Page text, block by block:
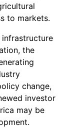
to markets.
infrastructure
the
change,
investor
may be